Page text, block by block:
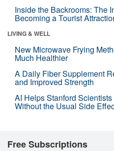
Inside the Backrooms: The
Becoming a Tourist
LIVING & WELL
New Microwave Frying
Much Healthier
A Daily Fiber Supplement
and Improved Strength
AI Helps Stanford
Without the Usual Side
Free Subscriptions